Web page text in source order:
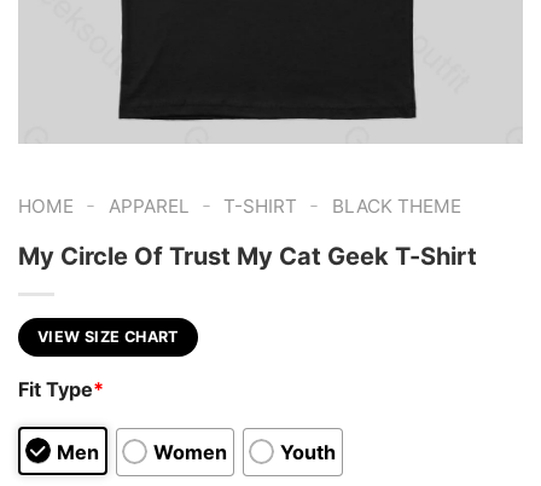
HOME - APPAREL - T-SHIRT - BLACK THEME
My Circle Of Trust My Cat Geek T-Shirt
VIEW SIZE CHART
Fit Type*
Men Women Youth